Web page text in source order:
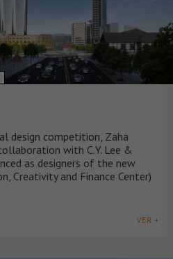
design competition, Zaha
with C.Y. Lee &
as designers of the new
Creativity and Finance Center)
VER +